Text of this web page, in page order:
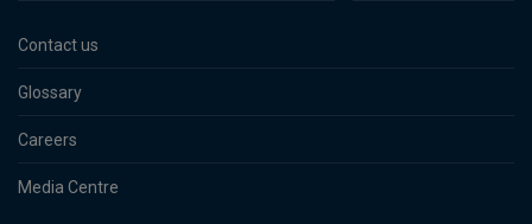
Contact us
Glossary
Careers
Media Centre